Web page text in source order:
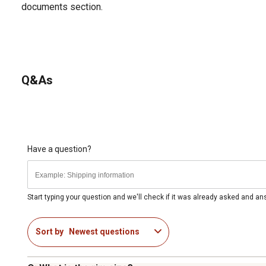
documents section.
Q&As
Have a question?
Start typing your question and we'll check if it was already asked and
Sort by Newest questions